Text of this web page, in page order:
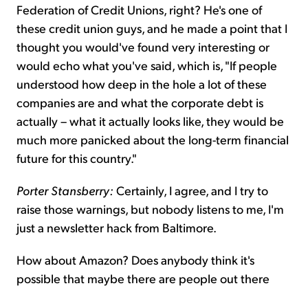
Federation of Credit Unions, right? He's one of
these credit union guys, and he made a point that I
thought you would've found very interesting or
would echo what you've said, which is, "If people
understood how deep in the hole a lot of these
companies are and what the corporate debt is
actually – what it actually looks like, they would be
much more panicked about the long-term financial
future for this country."
Porter Stansberry: Certainly, I agree, and I try to
raise those warnings, but nobody listens to me, I'm
just a newsletter hack from Baltimore.
How about Amazon? Does anybody think it's
possible that maybe there are people out there